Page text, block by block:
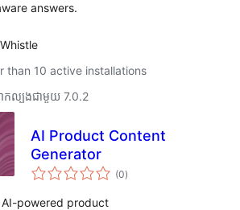
answers.
than 10 active installations
កល្បង​ជាមួយ 7.0.2
AI Product Content
Generator
(0ការ
វាយ
)
AI-powered product